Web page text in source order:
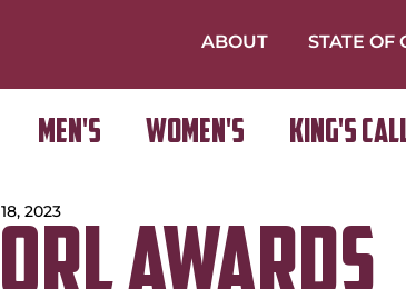
ABOUT STATE OF
Men's Women's King's
Awards
2023